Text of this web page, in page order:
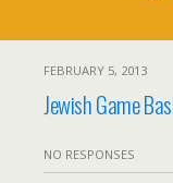
FEBRUARY 5, 2013
Jewish Game
NO RESPONSES